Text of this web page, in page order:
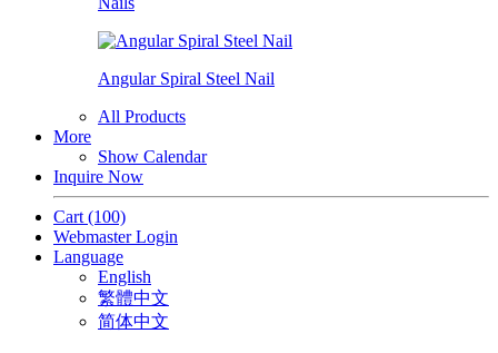
Angular Spiral Steel Nail
All Products
More
Show Calendar
Inquire Now
Cart (100)
Webmaster Login
Language
English
繁體中文
简体中文